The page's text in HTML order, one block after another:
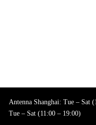
Antenna Shanghai: Tue – Sat
Tue – Sat (11:00 – 19:00)